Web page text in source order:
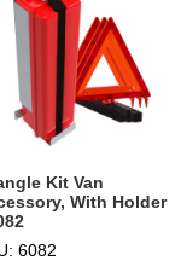
Kit Van
With Holder
6082